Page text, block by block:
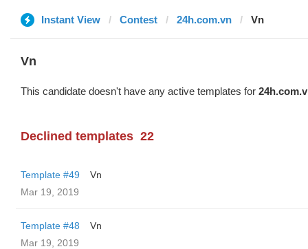
Instant View Contest 24h.com.vn Vn
Vn
This candidate doesn't have any active templates for
Declined templates 22
Template #49
Vn
Mar 19, 2019
Template #48
Vn
Mar 19, 2019